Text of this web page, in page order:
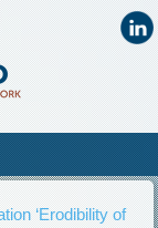
‘Erodibility of